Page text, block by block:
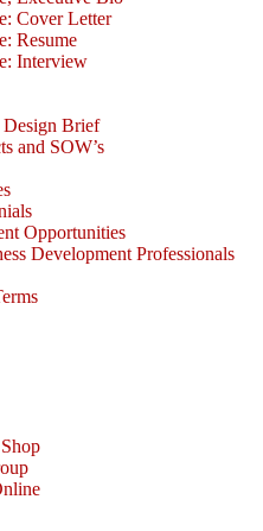
Cover Letter
Resume
Interview
Brief
and SOW’s
Opportunities
Development Professionals